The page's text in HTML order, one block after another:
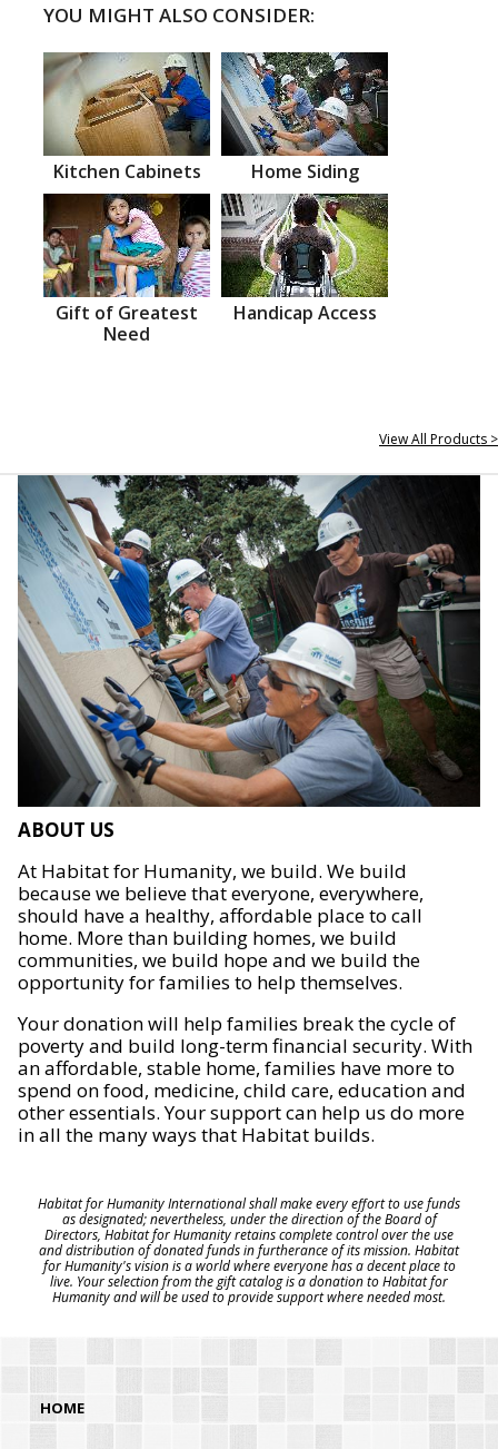
YOU MIGHT ALSO CONSIDER:
Kitchen Cabinets Home Siding
Gift of Greatest
Need
Handicap Access
View All Products >
ABOUT US
At Habitat for Humanity, we build. We build
because we believe that everyone, everywhere,
should have a healthy, affordable place to call
home. More than building homes, we build
communities, we build hope and we build the
opportunity for families to help themselves.
Your donation will help families break the cycle of
poverty and build long-term financial security. With
an affordable, stable home, families have more to
spend on food, medicine, child care, education and
other essentials. Your support can help us do more
in all the many ways that Habitat builds.
Habitat for Humanity International shall make every effort to use funds
as designated; nevertheless, under the direction of the Board of
Directors, Habitat for Humanity retains complete control over the use
and distribution of donated funds in furtherance of its mission. Habitat
for Humanity's vision is a world where everyone has a decent place to
live. Your selection from the gift catalog is a donation to Habitat for
Humanity and will be used to provide support where needed most.
HOME